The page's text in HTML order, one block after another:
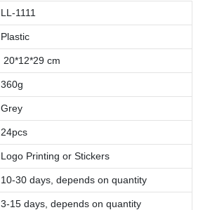
LL-1111
Plastic
20*12*29 cm
360g
Grey
24pcs
Logo Printing or Stickers
10-30 days, depends on quantity
3-15 days, depends on quantity